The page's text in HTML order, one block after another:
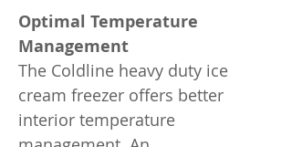
Optimal Temperature
Management
The Coldline heavy duty ice
cream freezer offers better
interior temperature